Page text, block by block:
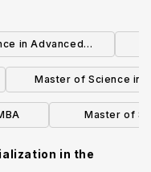
in Advanced
Design
Master of Science in
Master of
in the